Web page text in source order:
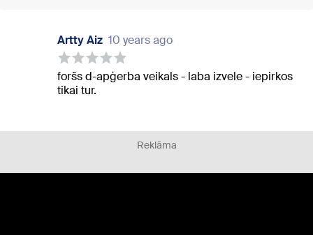
Artty Aiz 10 years ago
foršs d-apģerba veikals - laba izvele - iepirkos
tikai tur.
Reklāma